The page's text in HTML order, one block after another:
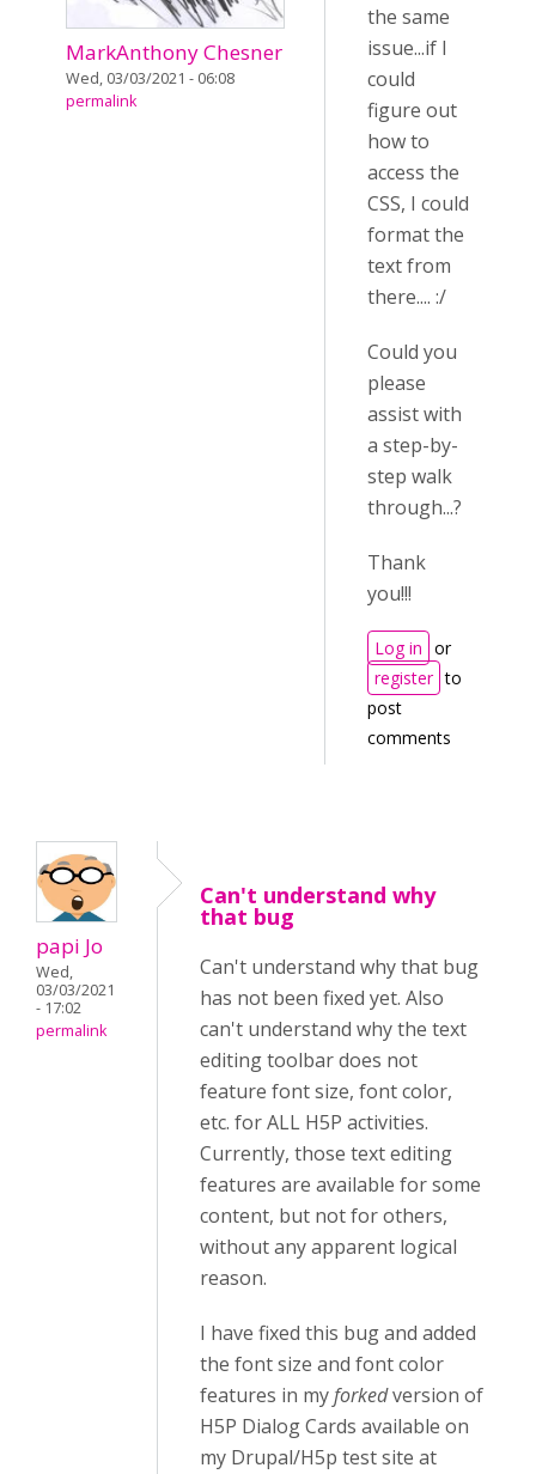
MarkAnthony Chesner
Wed, 03/03/2021 - 06:08
permalink
the same
issue...if I
could
figure out
how to
access the
CSS, I could
format the
text from
there.... :/
Could you
please
assist with
a step-by-
step walk
through...?
Thank
you!!!
Log in or
register to
post
comments
papi Jo
Wed,
03/03/2021
- 17:02
permalink
Can't understand why
that bug
Can't understand why that bug
has not been fixed yet. Also
can't understand why the text
editing toolbar does not
feature font size, font color,
etc. for ALL H5P activities.
Currently, those text editing
features are available for some
content, but not for others,
without any apparent logical
reason.
I have fixed this bug and added
the font size and font color
features in myforkedversion of
H5P Dialog Cards available on
my Drupal/H5p test site at